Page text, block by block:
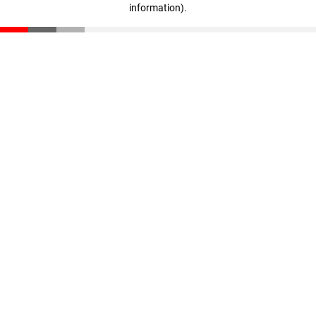
information).